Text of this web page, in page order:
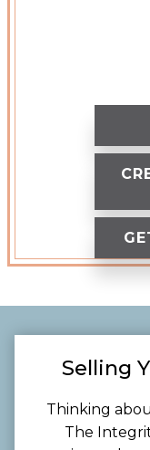
Selling
Thinking
The